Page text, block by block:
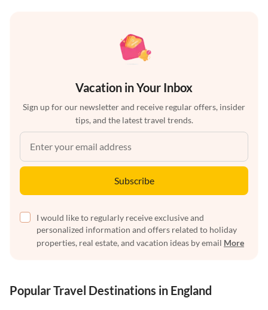
Vacation in Your Inbox
Sign up for our newsletter and receive regular offers, insider
tips, and the latest travel trends.
Subscribe
I would like to regularly receive exclusive and
personalized information and offers related to holiday
properties, real estate, and vacation ideas by email More
Popular Travel Destinations in England